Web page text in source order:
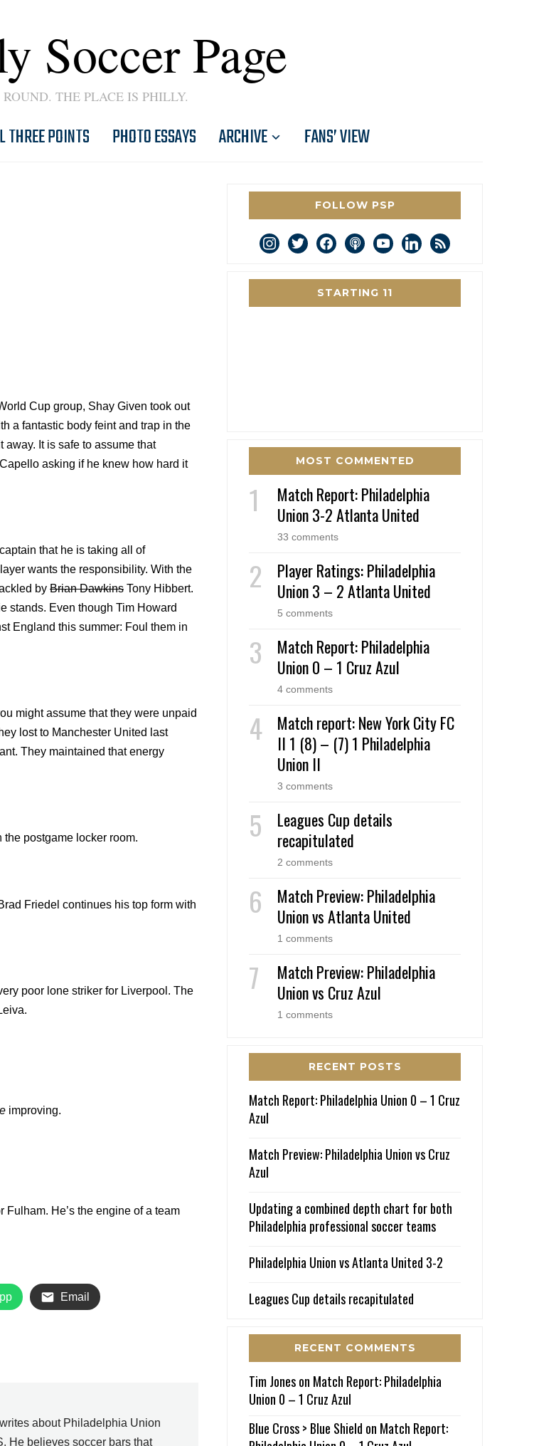
Soccer Page
THE PLACE IS PHILLY.
THREE POINTS PHOTO ESSAYS ARCHIVE FANS’ VIEW
Cup group, Shay Given took out
a fantastic body feint and trap in the
It is safe to assume that
asking if he knew how hard it
that he is taking all of
wants the responsibility. With the
by Brian Dawkins Tony Hibbert.
stands. Even though Tim Howard
England this summer: Foul them in
might assume that they were unpaid
lost to Manchester United last
They maintained that energy
postgame locker room.
Friedel continues his top form with
poor lone striker for Liverpool. The
improving.
He’s the engine of a team
Email
about Philadelphia Union
He believes soccer bars that
FOLLOW PSP
instagram
twitterfacebookpodcastyoutubelinkedin
rss
STARTING 11
MOST COMMENTED
Match Report: Philadelphia
Union 3-2 Atlanta United
33 comments
Player Ratings: Philadelphia
Union 3 – 2 Atlanta United
5 comments
Match Report: Philadelphia
Union 0 – 1 Cruz Azul
4 comments
Match report: New York City FC
II 1 (8) – (7) 1 Philadelphia
Union II
3 comments
Leagues Cup details
recapitulated
2 comments
Match Preview: Philadelphia
Union vs Atlanta United
1 comments
Match Preview: Philadelphia
Union vs Cruz Azul
1 comments
RECENT POSTS
Match Report: Philadelphia Union 0 – 1 Cruz
Azul
Match Preview: Philadelphia Union vs Cruz
Azul
Updating a combined depth chart for both
Philadelphia professional soccer teams
Philadelphia Union vs Atlanta United 3-2
Leagues Cup details recapitulated
RECENT COMMENTS
Tim Joneson Match Report: Philadelphia
Union 0 – 1 Cruz Azul
Blue Cross > Blue Shield on Match Report: